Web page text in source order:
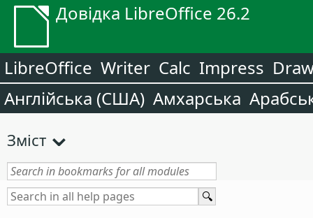
Довідка LibreOffice 26.2
LibreOffice Writer Calc Impress
Англійська (США) Амхарська
Зміст